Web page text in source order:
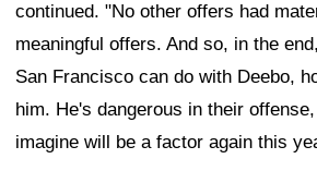
continued. "No other offers had
meaningful offers. And so, in the
San Francisco can do with Deebo,
him. He's dangerous in their
imagine will be a factor again this